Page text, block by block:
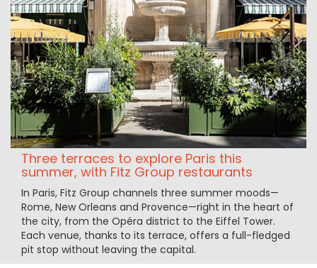
Three terraces to explore Paris this
summer, with Fitz Group restaurants
In Paris, Fitz Group channels three summer moods—
Rome, New Orleans and Provence—right in the heart of
the city, from the Opéra district to the Eiffel Tower.
Each venue, thanks to its terrace, offers a full-fledged
pit stop without leaving the capital.